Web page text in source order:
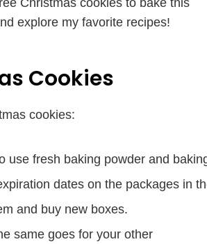
explore my favorite recipes!
Cookies
cookies:
use fresh baking powder and
dates on the packages in
and buy new boxes.
same goes for your other